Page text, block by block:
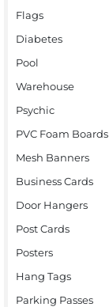
Flags
Diabetes
Pool
Warehouse
Psychic
PVC Foam Boards
Mesh Banners
Business Cards
Door Hangers
Post Cards
Posters
Hang Tags
Parking Passes